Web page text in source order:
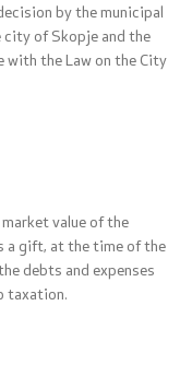
by the municipal
of Skopje and the
with the Law on the City
value of the
a gift, at the time of the
debts and expenses
taxation.